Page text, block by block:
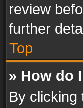
review
further
Top
» How do
By clicking